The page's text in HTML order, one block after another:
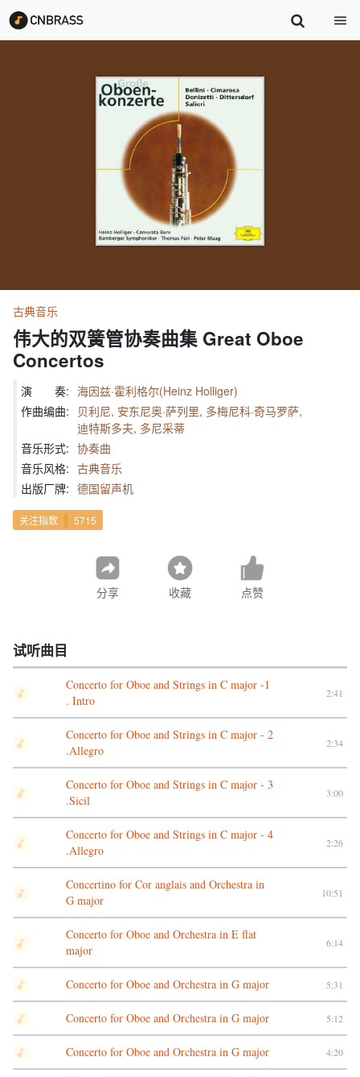
古典音乐
伟大的双簧管协奏曲集 Great Oboe
Concertos
演 奏: 海因兹·霍利格尔(Heinz Holliger)
作曲编曲:
贝利尼, 安东尼奥·萨列里, 多梅尼科·奇马罗萨,
迪特斯多夫, 多尼采蒂
音乐形式: 协奏曲
音乐风格: 古典音乐
出版厂牌: 德国留声机
关注指数 5715
分享 收藏 点赞
试听曲目
Concerto for Oboe and Strings in C major -1
. Intro
2:41
Concerto for Oboe and Strings in C major - 2
.Allegro
2:34
Concerto for Oboe and Strings in C major - 3
.Sicil
3:00
Concerto for Oboe and Strings in C major - 4
.Allegro
2:26
Concertino for Cor anglais and Orchestra in
G major
10:51
Concerto for Oboe and Orchestra in E flat
major
6:14
Concerto for Oboe and Orchestra in G major 5:31
Concerto for Oboe and Orchestra in G major 5:12
Concerto for Oboe and Orchestra in G major 4:20